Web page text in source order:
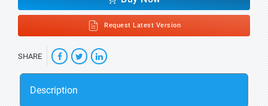
Request Latest Version
SHARE
Description